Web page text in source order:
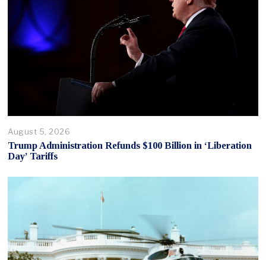
August 5, 2026
Trump Administration Refunds $100 Billion in ‘Liberation
Day’ Tariffs